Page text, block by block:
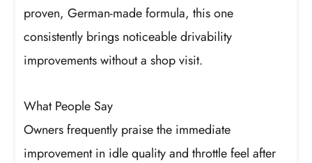
proven, German-made formula, this one
consistently brings noticeable drivability
improvements without a shop visit.
What People Say
Owners frequently praise the immediate
improvement in idle quality and throttle feel after